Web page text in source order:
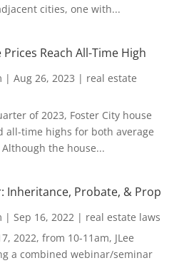
cities, one with...
Reach All-Time High
| Aug 26, 2023 | real estate
of 2023, Foster City house
all-time highs for both average
the house...
Inheritance, Probate, & Prop
| Sep 16, 2022| real estate laws
2022, from 10-11am, JLee
a combined webinar/seminar